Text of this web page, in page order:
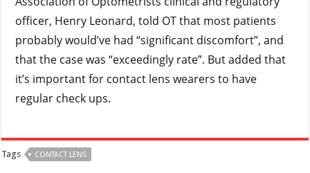
officer, Henry Leonard, told OT that most patients
probably would’ve had “significant discomfort”, and
that the case was “exceedingly rate”. But added that
it’s important for contact lens wearers to have
regular check ups.
Tags CONTACT LENS